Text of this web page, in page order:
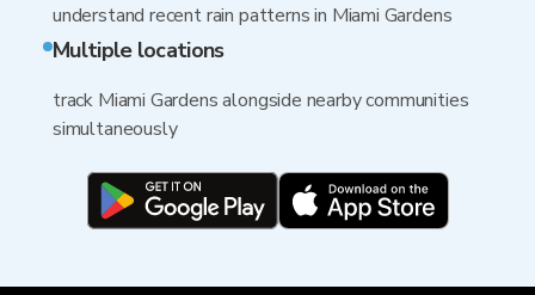
understand recent rain patterns in Miami Gardens
Multiple locations
track Miami Gardens alongside nearby communities
simultaneously